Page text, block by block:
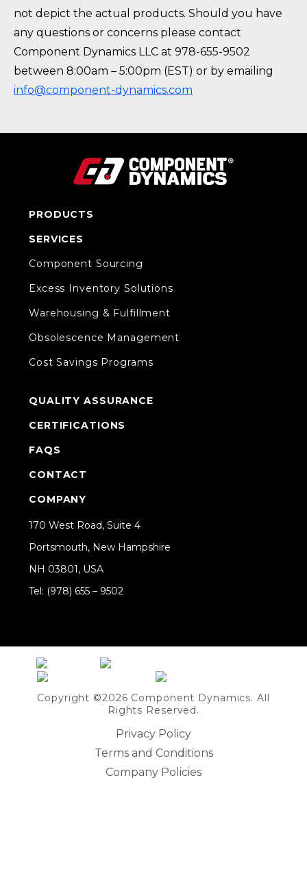
not depict the actual products. Should you have
any questions or concerns please contact
Component Dynamics LLC at 978-655-9502
between 8:00am – 5:00pm (EST) or by emailing
info@component-dynamics.com
PRODUCTS
SERVICES
Component Sourcing
Excess Inventory Solutions
Warehousing & Fulfillment
Obsolescence Management
Cost Savings Programs
QUALITY ASSURANCE
CERTIFICATIONS
FAQS
CONTACT
COMPANY
170 West Road, Suite 4
Portsmouth, New Hampshire
NH 03801, USA
Tel: (978) 655 – 9502
Copyright ©2026 Component Dynamics. All
Rights Reserved.
Privacy Policy
Terms and Conditions
Company Policies